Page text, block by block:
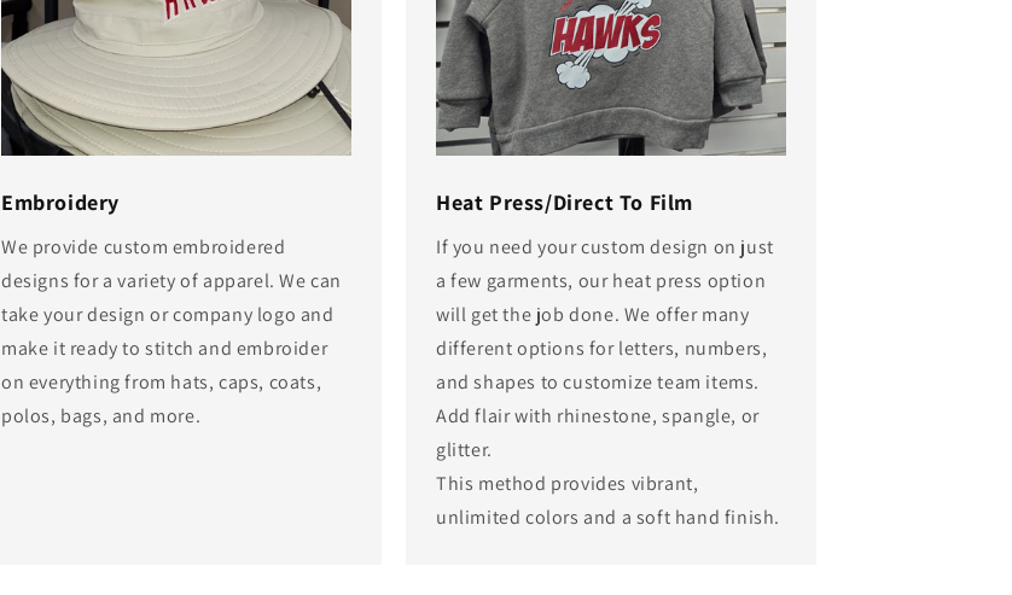
Embroidery
We provide custom embroidered
designs for a variety of apparel. We can
take your design or company logo and
make it ready to stitch and embroider
on everything from hats, caps, coats,
polos, bags, and more.
Heat Press/Direct To Film
If you need your custom design on just
a few garments, our heat press option
will get the job done. We offer many
different options for letters, numbers,
and shapes to customize team items.
Add flair with rhinestone, spangle, or
glitter.
This method provides vibrant,
unlimited colors and a soft hand finish.